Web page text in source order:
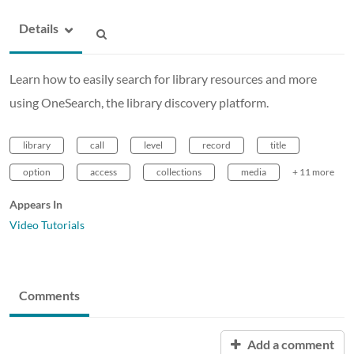
Details
Learn how to easily search for library resources and more
using OneSearch, the library discovery platform.
library call level record title
option access collections media + 11 more
Appears In
Video Tutorials
Comments
Add a comment